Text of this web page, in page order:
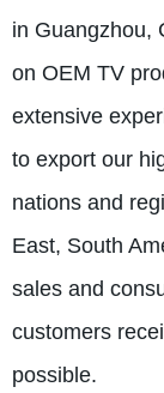
in Guangzhou,
on OEM TV
extensive
to export our
nations and
East, South
sales and
customers
possible.